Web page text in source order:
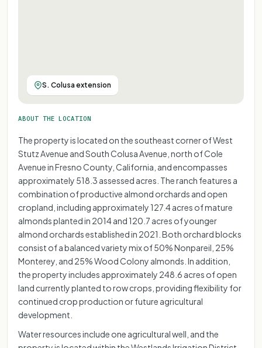
S. Colusa extension
ABOUT THE LOCATION
The property is located on the southeast corner of West
Stutz Avenue and South Colusa Avenue, north of Cole
Avenue in Fresno County, California, and encompasses
approximately 518.3 assessed acres. The ranch features a
combination of productive almond orchards and open
cropland, including approximately 127.4 acres of mature
almonds planted in 2014 and 120.7 acres of younger
almond orchards established in 2021. Both orchard blocks
consist of a balanced variety mix of 50% Nonpareil, 25%
Monterey, and 25% Wood Colony almonds. In addition,
the property includes approximately 248.6 acres of open
land currently planted to row crops, providing flexibility for
continued crop production or future agricultural
development.
Water resources include one agricultural well, and the